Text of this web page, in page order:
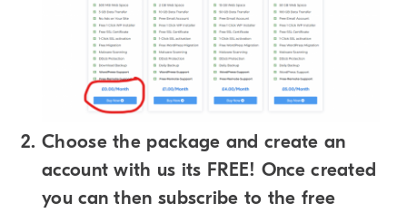
Choose the package and create an
account with us its FREE! Once created
you can then subscribe to the free